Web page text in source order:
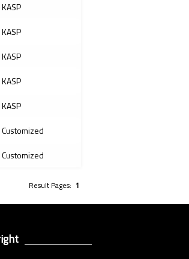
KASP
KASP
KASP
KASP
KASP
Customized
Customized
Result Pages: 1